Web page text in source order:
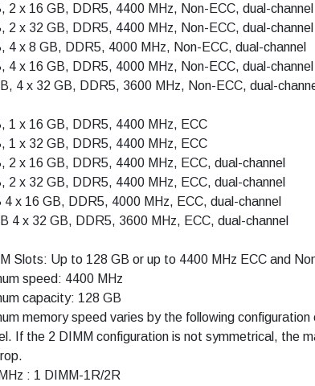
2 x 16 GB, DDR5, 4400 MHz, Non-ECC, dual-channel
2 x 32 GB, DDR5, 4400 MHz, Non-ECC, dual-channel
4 x 8 GB, DDR5, 4000 MHz, Non-ECC, dual-channel
4 x 16 GB, DDR5, 4000 MHz, Non-ECC, dual-channel
4 x 32 GB, DDR5, 3600 MHz, Non-ECC, dual-
1 x 16 GB, DDR5, 4400 MHz, ECC
1 x 32 GB, DDR5, 4400 MHz, ECC
2 x 16 GB, DDR5, 4400 MHz, ECC, dual-channel
2 x 32 GB, DDR5, 4400 MHz, ECC, dual-channel
4 x 16 GB, DDR5, 4000 MHz, ECC, dual-channel
4 x 32 GB, DDR5, 3600 MHz, ECC, dual-channel
Slots: Up to 128 GB or up to 4400 MHz ECC and
speed: 4400 MHz
capacity: 128 GB
memory speed varies by the following configuration
If the 2 DIMM configuration is not symmetrical, the
: 1 DIMM-1R/2R